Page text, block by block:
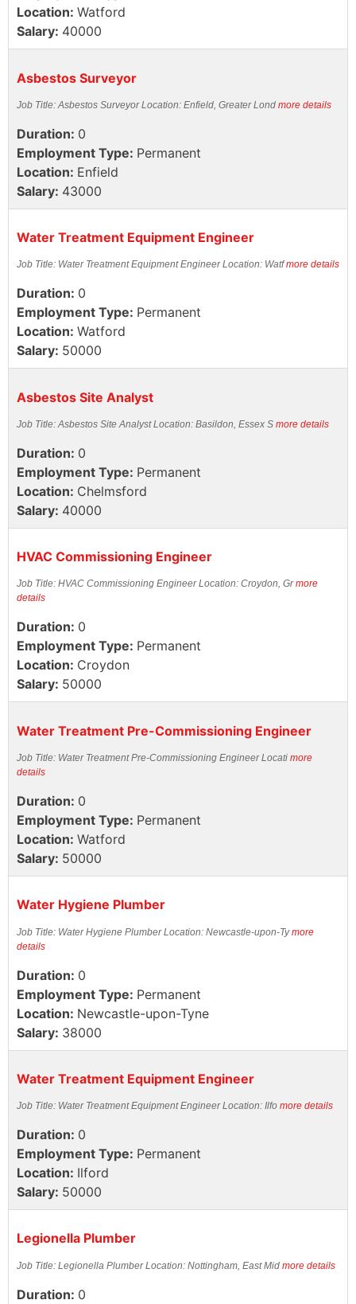
Location: Watford
Salary: 40000
Asbestos Surveyor
Job Title: Asbestos Surveyor Location: Enfield, Greater Lond more details
Duration: 0
Employment Type: Permanent
Location: Enfield
Salary: 43000
Water Treatment Equipment Engineer
Job Title: Water Treatment Equipment Engineer Location: Watfmore details
Duration: 0
Employment Type: Permanent
Location: Watford
Salary: 50000
Asbestos Site Analyst
Job Title: Asbestos Site Analyst Location: Basildon, Essex S more details
Duration: 0
Employment Type: Permanent
Location: Chelmsford
Salary: 40000
HVAC Commissioning Engineer
Job Title: HVAC Commissioning Engineer Location: Croydon, Grmore
details
Duration: 0
Employment Type: Permanent
Location: Croydon
Salary: 50000
Water Treatment Pre-Commissioning Engineer
Job Title: Water Treatment Pre-Commissioning Engineer Locati more
details
Duration: 0
Employment Type: Permanent
Location: Watford
Salary: 50000
Water Hygiene Plumber
Job Title: Water Hygiene Plumber Location: Newcastle-upon-Tymore
details
Duration: 0
Employment Type: Permanent
Location: Newcastle-upon-Tyne
Salary: 38000
Water Treatment Equipment Engineer
Job Title: Water Treatment Equipment Engineer Location: Ilfo more details
Duration: 0
Employment Type: Permanent
Location: Ilford
Salary: 50000
Legionella Plumber
Job Title: Legionella Plumber Location: Nottingham, East Mid more details
Duration: 0